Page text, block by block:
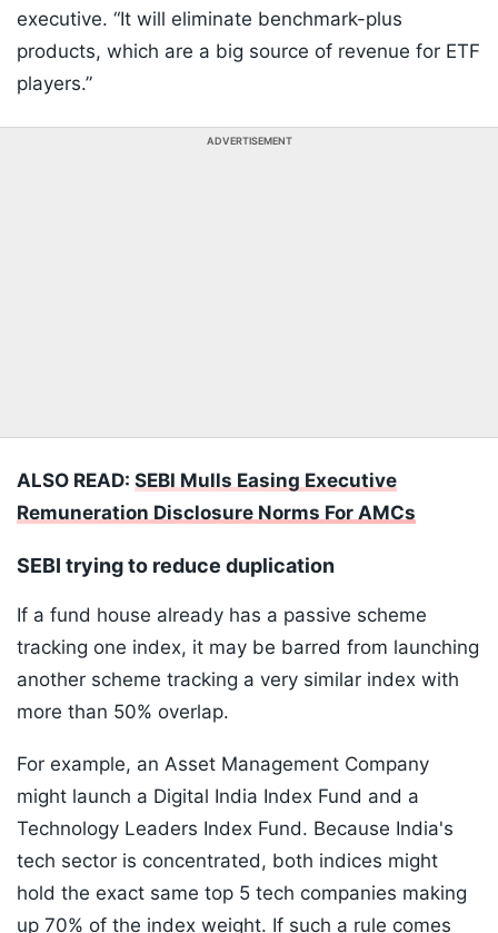
executive. “It will eliminate benchmark-plus
products, which are a big source of revenue for ETF
players.”
ADVERTISEMENT
ALSO READ: SEBI Mulls Easing Executive
Remuneration Disclosure Norms For AMCs
SEBI trying to reduce duplication
If a fund house already has a passive scheme
tracking one index, it may be barred from launching
another scheme tracking a very similar index with
more than 50% overlap.
For example, an Asset Management Company
might launch a Digital India Index Fund and a
Technology Leaders Index Fund. Because India's
tech sector is concentrated, both indices might
hold the exact same top 5 tech companies making
up 70% of the index weight. If such a rule comes